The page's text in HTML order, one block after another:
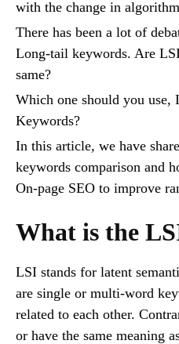
with the change in
There has been a lot of
Long-tail keywords. Are
same?
Which one should you
Keywords?
In this article, we have
keywords comparison and
On-page SEO to improve
What is the
LSI stands for latent
are single or multi-word
related to each other.
or have the same meaning